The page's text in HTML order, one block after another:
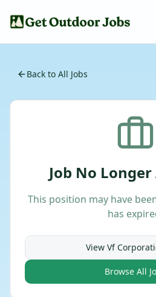
Back to All Jobs
Job No
This position may have
has
View Vf
Browse All